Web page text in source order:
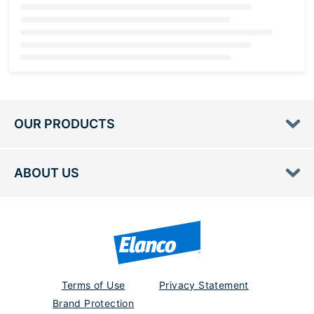
OUR PRODUCTS
ABOUT US
Terms of Use
Privacy Statement
Brand Protection